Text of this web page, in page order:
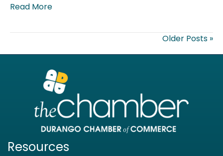
Read More
Older Posts »
Resources